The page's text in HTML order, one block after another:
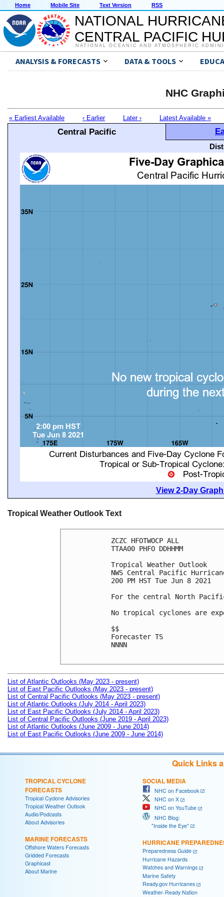
Home Mobile Site Text Version RSS
NATIONAL
CENTRAL PACIFIC
NATIONAL OCEANIC AND ATMOSPHERIC
ANALYSIS & FORECASTS DATA & TOOLS
NHC
« Earliest Available ‹ Earlier Later › Latest Available »
Central Pacific
View 2-Day
Tropical Weather Outlook Text
ZCZC HFOTWOCP ALL
TTAA00 PHFO DDHHMM
Tropical Weather Outlook
NWS Central Pacific
200 PM HST Tue Jun 8 2021
For the central North
No tropical cyclones are
$$
Forecaster TS
NNNN
List of Atlantic Outlooks (May 2023 - present)
List of East Pacific Outlooks (May 2023 - present)
List of Central Pacific Outlooks (May 2023 - present)
List of Atlantic Outlooks (July 2014 - April 2023)
List of East Pacific Outlooks (July 2014 - April 2023)
List of Central Pacific Outlooks (June 2019 - April 2023)
List of Atlantic Outlooks (June 2009 - June 2014)
List of East Pacific Outlooks (June 2009 - June 2014)
Quick Links
TROPICAL CYCLONE
FORECASTS
Tropical Cyclone Advisories
Tropical Weather Outlook
Audio/Podcasts
About Advisories
MARINE FORECASTS
Offshore Waters Forecasts
Gridded Forecasts
Graphicast
About Marine
SOCIAL MEDIA
NHC on Facebook
NHC on X
NHC on YouTube
NHC Blog:
"Inside the Eye"
HURRICANE
Preparedness Guide
Hurricane Hazards
Watches and Warnings
Marine Safety
Ready.gov Hurricanes
Weather-Ready Nation